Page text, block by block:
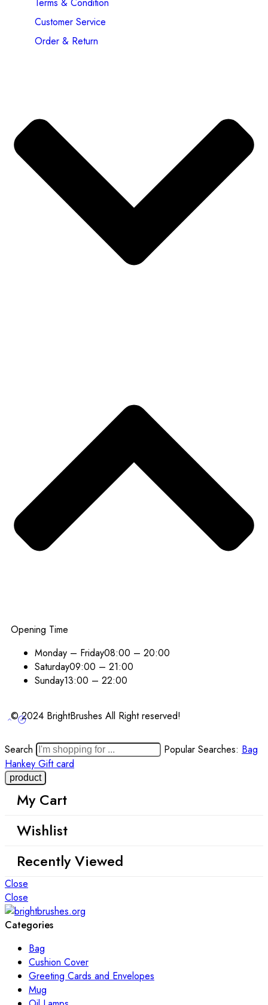
Terms & Condition
Customer Service
Order & Return
Opening Time
Monday – Friday08:00 – 20:00
Saturday09:00 – 21:00
Sunday13:00 – 22:00
© 2024 BrightBrushes All Right reserved!
Search Popular Searches: Bag
Hankey Gift card
My Cart
Wishlist
Recently Viewed
Close
Close
Categories
Bag
Cushion Cover
Greeting Cards and Envelopes
Mug